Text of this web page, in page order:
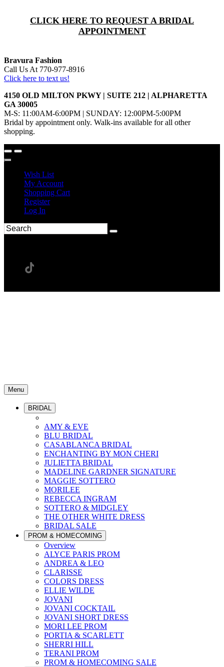
CLICK HERE TO REQUEST A BRIDAL
APPOINTMENT
Bravura Fashion
Call Us At 770-977-8916
Click here to text us!
4150 OLD MILTON PKWY | SUITE 212 | ALPHARETTA
GA 30005
M-S: 11:00AM-6:00PM | SUNDAY: 12:00PM-5:00PM
Bridal by appointment only. Walk-ins available for all other
shopping.
Wish List
My Account
Shopping Cart
Register
Log In
Menu
BRIDAL
AMY & EVE
BLU BRIDAL
CASABLANCA BRIDAL
ENCHANTING BY MON CHERI
JULIETTA BRIDAL
MADELINE GARDNER SIGNATURE
MAGGIE SOTTERO
MORILEE
REBECCA INGRAM
SOTTERO & MIDGLEY
THE OTHER WHITE DRESS
BRIDAL SALE
PROM & HOMECOMING
Overview
ALYCE PARIS PROM
ANDREA & LEO
CLARISSE
COLORS DRESS
ELLIE WILDE
JOVANI
JOVANI COCKTAIL
JOVANI SHORT DRESS
MORI LEE PROM
PORTIA & SCARLETT
SHERRI HILL
TERANI PROM
PROM & HOMECOMING SALE